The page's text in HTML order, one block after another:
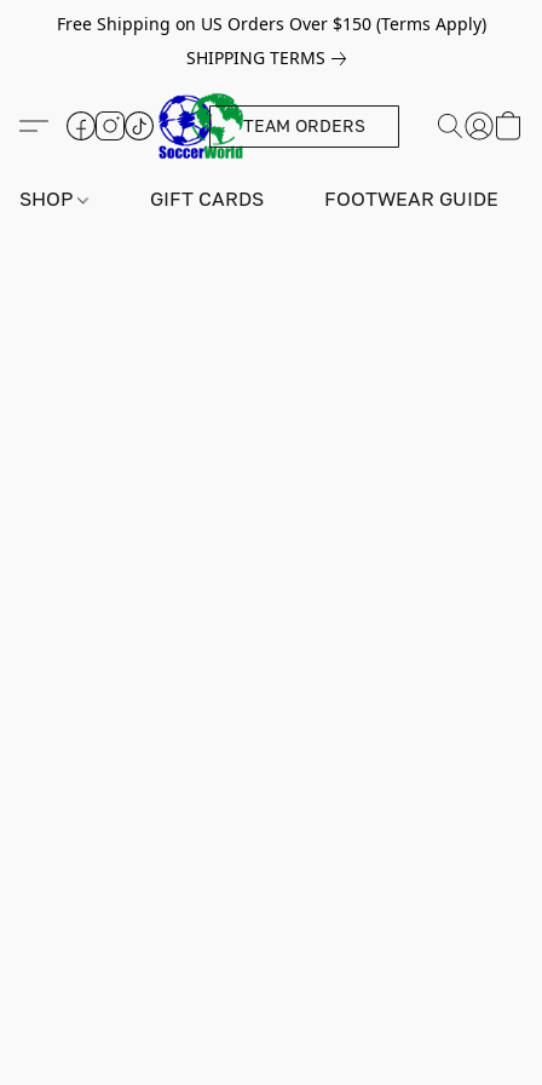
Free Shipping on US Orders Over $150 (Terms Apply)
SHIPPING TERMS
TEAM ORDERS
SHOP GIFT CARDS FOOTWEAR GUIDE